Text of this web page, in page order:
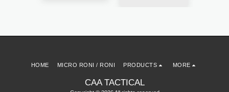
CAA TACTICAL
HOME MICRO RONI / RONI PRODUCTS MORE